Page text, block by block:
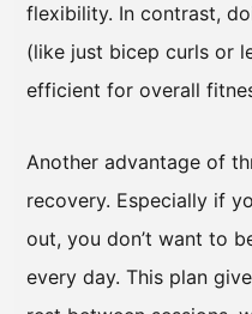
flexibility. In contrast,
(like just bicep curls or
efficient for overall
Another advantage of
recovery. Especially if
out, you don’t want to
every day. This plan